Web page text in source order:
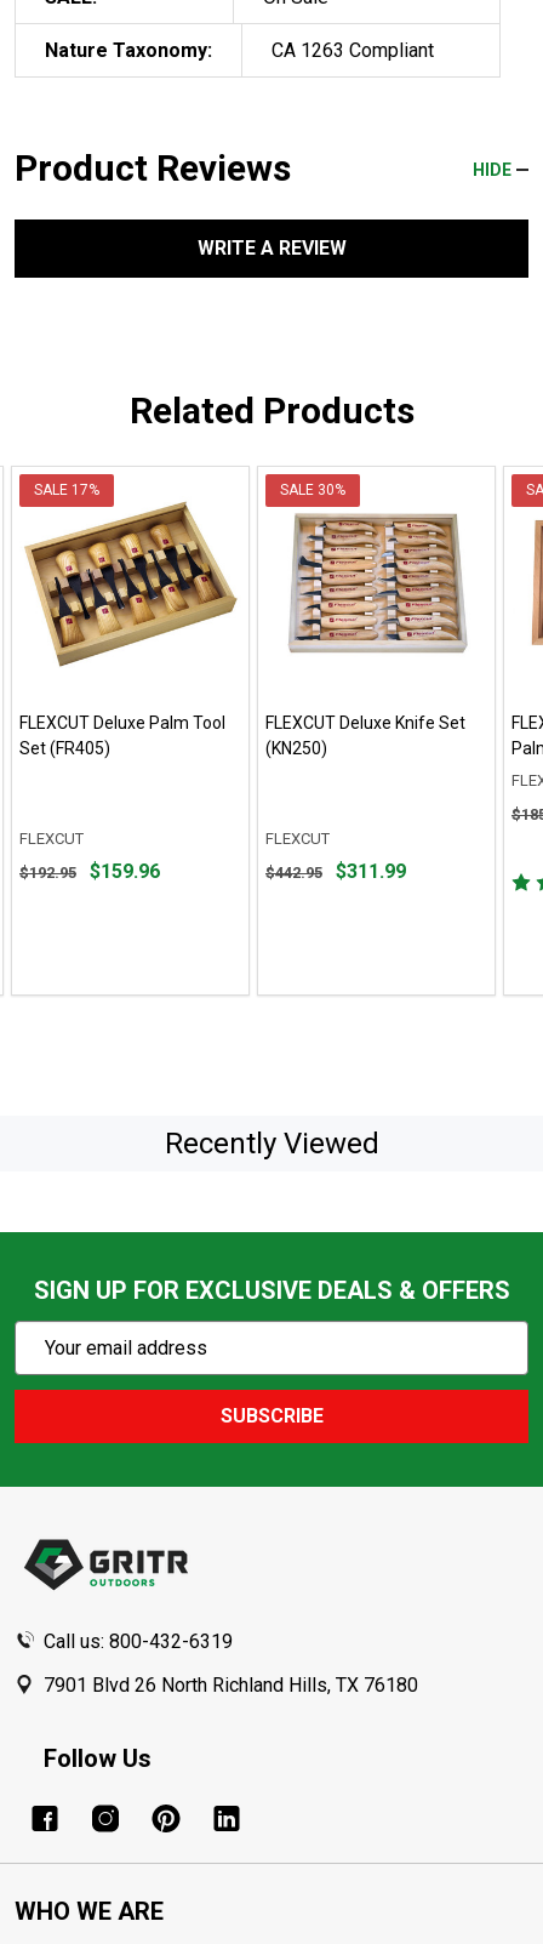
Nature Taxonomy: CA 1263 Compliant
Product Reviews HIDE
WRITE A REVIEW
Related Products
SALE 17%
FLEXCUT Deluxe Palm Tool
Set (FR405)
FLEXCUT
Original
$192.95 $159.96
SALE 30%
FLEXCUT Deluxe Knife Set
(KN250)
FLEXCUT
Original
$442.95 $311.99
sale
Recently Viewed
SIGN UP FOR EXCLUSIVE DEALS & OFFERS
Action
Email
SUBSCRIBE
Call us: 800-432-6319
7901 Blvd 26 North Richland Hills, TX 76180
Follow Us
WHO WE ARE